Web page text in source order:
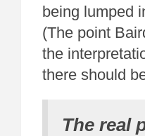
being lumped
(The point
the
there should
The real